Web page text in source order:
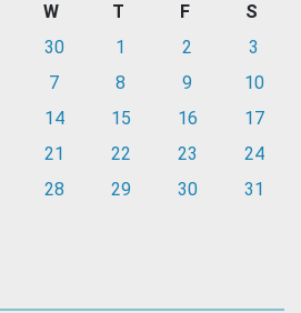
W T F
S
30 1 2
3
7 8 9
10
14 15 16
17
21 22 23
24
28 29 30 31